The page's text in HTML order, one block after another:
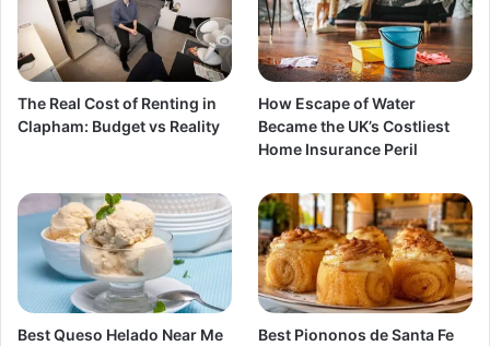
The Real Cost of Renting in
Clapham: Budget vs Reality
How Escape of Water
Became the UK’s Costliest
Home Insurance Peril
Best Queso Helado Near Me
Best Piononos de Santa Fe